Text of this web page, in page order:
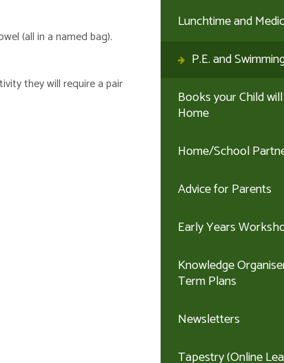
(all in a named bag).
they will require a pair
Lunchtime and
P.E. and
Books your Child
Home
Home/School
Advice for Parents
Early Years
Knowledge
Term Plans
Newsletters
Tapestry (Online